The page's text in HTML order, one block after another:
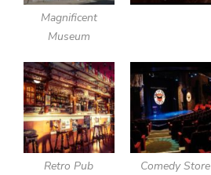
Magnificent
Museum
Retro Pub Comedy Store